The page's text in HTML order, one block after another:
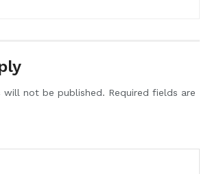
will not be published. Required fields are